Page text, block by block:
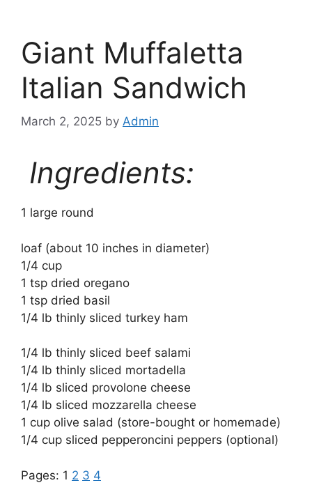
Giant Muffaletta
Italian Sandwich
March 2, 2025 by Admin
Ingredients:
1 large round
loaf (about 10 inches in diameter)
1/4 cup
1 tsp dried oregano
1 tsp dried basil
1/4 lb thinly sliced turkey ham
1/4 lb thinly sliced beef salami
1/4 lb thinly sliced mortadella
1/4 lb sliced provolone cheese
1/4 lb sliced mozzarella cheese
1 cup olive salad (store-bought or homemade)
1/4 cup sliced pepperoncini peppers (optional)
Pages: 1 2 3 4